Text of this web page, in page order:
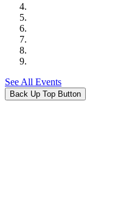
See All Events
Back Up Top Button